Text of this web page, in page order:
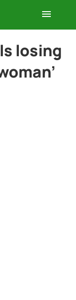
losing